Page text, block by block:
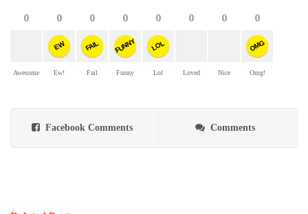
0
Awesome
0
EW
Ew!
0
FAIL
Fail
0
FUNNY
Funny
0
LOL
Lol
0
Loved
0
Nice
0
OMG
Omg!
Facebook Comments Comments